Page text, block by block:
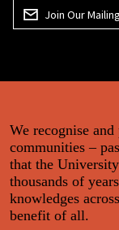
Join Our
We recognise
communities –
that the
thousands of
knowledges
benefit of all.